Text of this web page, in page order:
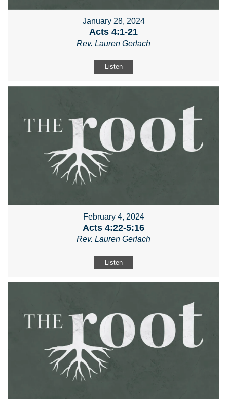
January 28, 2024
Acts 4:1-21
Rev. Lauren Gerlach
Listen
February 4, 2024
Acts 4:22-5:16
Rev. Lauren Gerlach
Listen